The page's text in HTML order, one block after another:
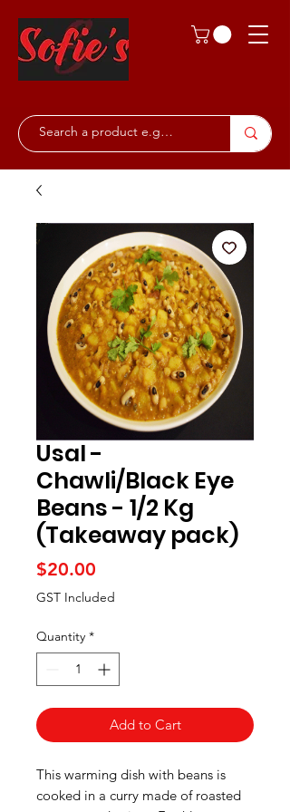
Usal -
Chawli/Black Eye
Beans - 1/2 Kg
(Takeaway pack)
$20.00
GST Included
Quantity *
Add to Cart
This warming dish with beans is
cooked in a curry made of roasted